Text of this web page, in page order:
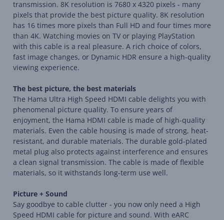
transmission. 8K resolution is 7680 x 4320 pixels - many
pixels that provide the best picture quality. 8K resolution
has 16 times more pixels than Full HD and four times more
than 4K. Watching movies on TV or playing PlayStation
with this cable is a real pleasure. A rich choice of colors,
fast image changes, or Dynamic HDR ensure a high-quality
viewing experience.
The best picture, the best materials
The Hama Ultra High Speed HDMI cable delights you with
phenomenal picture quality. To ensure years of
enjoyment, the Hama HDMI cable is made of high-quality
materials. Even the cable housing is made of strong, heat-
resistant, and durable materials. The durable gold-plated
metal plug also protects against interference and ensures
a clean signal transmission. The cable is made of flexible
materials, so it withstands long-term use well.
Picture + Sound
Say goodbye to cable clutter - you now only need a High
Speed HDMI cable for picture and sound. With eARC